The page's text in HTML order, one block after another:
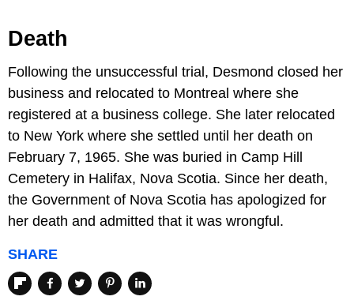
Death
Following the unsuccessful trial, Desmond closed her
business and relocated to Montreal where she
registered at a business college. She later relocated
to New York where she settled until her death on
February 7, 1965. She was buried in Camp Hill
Cemetery in Halifax, Nova Scotia. Since her death,
the Government of Nova Scotia has apologized for
her death and admitted that it was wrongful.
SHARE